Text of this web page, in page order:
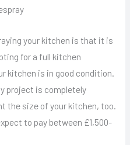
your kitchen is that it is
for a full kitchen
kitchen is in good condition.
project is completely
the size of your kitchen, too.
to pay between £1,500-